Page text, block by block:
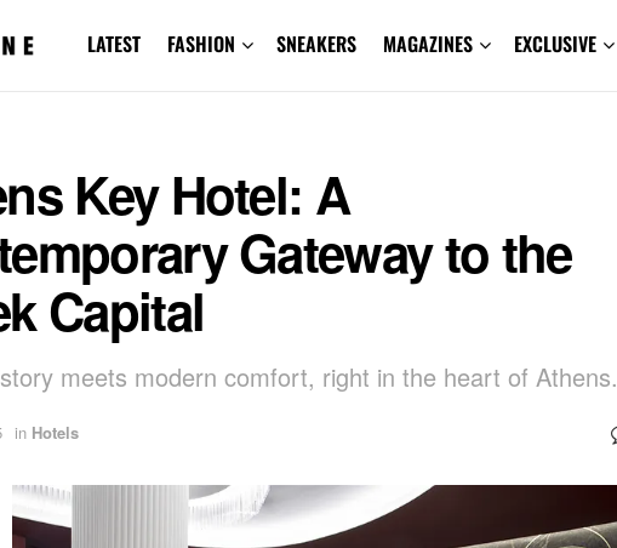
LATEST FASHION SNEAKERS MAGAZINES EXCLUSIVE
Key Hotel: A
Gateway to the
Capital
meets modern comfort, right in the heart of Athens.
in Hotels